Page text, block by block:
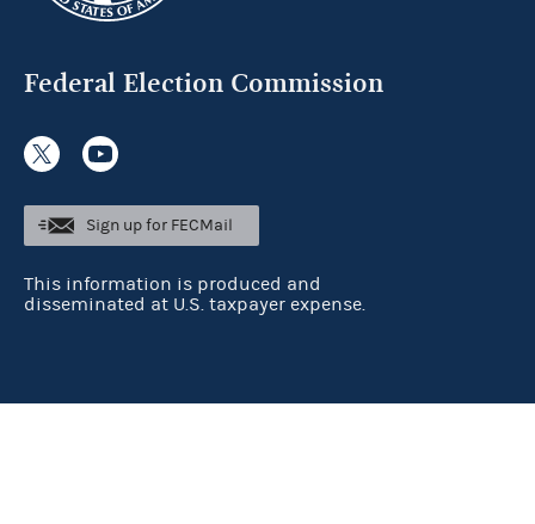
Federal Election Commission
Sign up for FECMail
This information is produced and
disseminated at U.S. taxpayer expense.